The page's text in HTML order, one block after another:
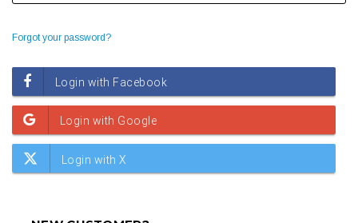
Forgot your password?